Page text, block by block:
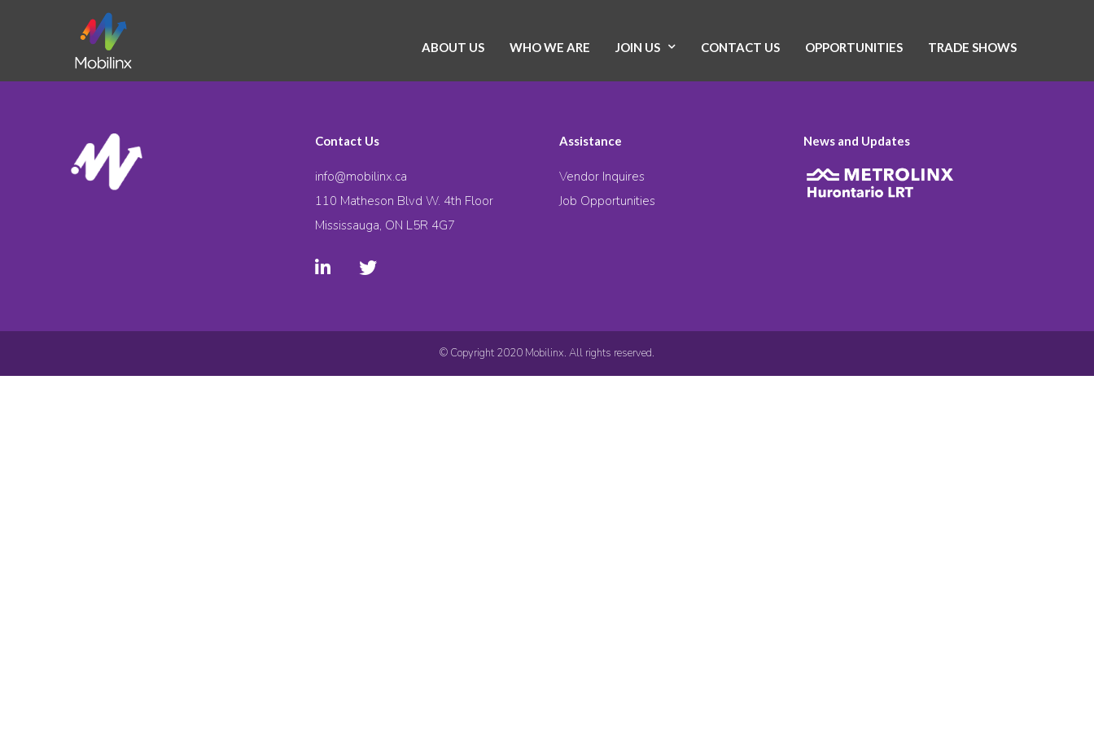
ABOUT US WHO WE ARE JOIN US CONTACT US OPPORTUNITIES TRADE SHOWS
Contact Us
info@mobilinx.ca
110 Matheson Blvd W. 4th Floor
Mississauga, ON L5R 4G7
Assistance
Vendor Inquires
Job Opportunities
News and Updates
© Copyright 2020 Mobilinx. All rights reserved.